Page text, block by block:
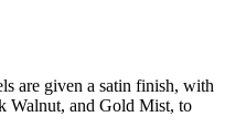
are given a satin finish, with
Walnut, and Gold Mist, to